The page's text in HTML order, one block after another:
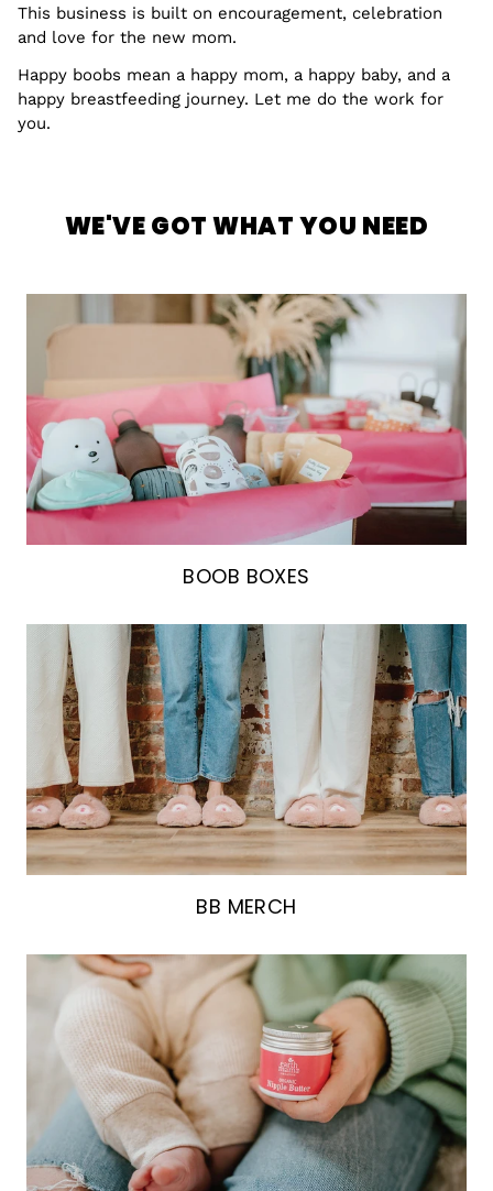
This business is built on encouragement, celebration
and love for the new mom.
Happy boobs mean a happy mom, a happy baby, and a
happy breastfeeding journey. Let me do the work for
you.
WE'VE GOT WHAT YOU NEED
BOOB BOXES
BB MERCH